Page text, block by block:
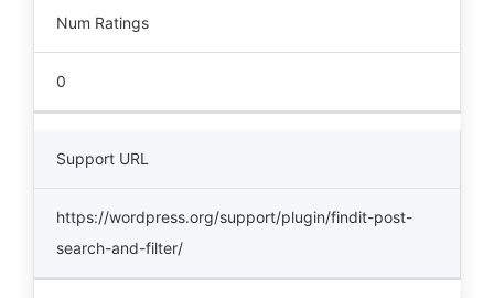
Num Ratings
0
Support URL
https://wordpress.org/support/plugin/findit-post-
search-and-filter/